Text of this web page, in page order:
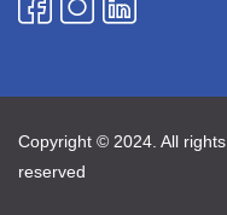
Copyright © 2024. All rights
reserved